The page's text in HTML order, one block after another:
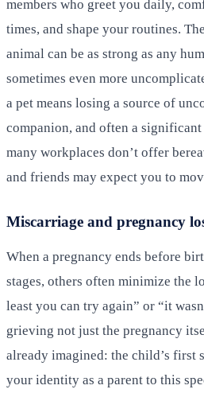
members who greet you daily,
times, and shape your routines.
animal can be as strong as any
sometimes even more
a pet means losing a source of
companion, and often a
many workplaces don’t offer
and friends may expect you to
Miscarriage and pregnancy
When a pregnancy ends before
stages, others often minimize the
least you can try again” or “it
grieving not just the pregnancy
already imagined: the child’s first
your identity as a parent to this